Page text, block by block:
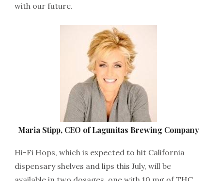
with our future.
Maria Stipp, CEO of Lagunitas Brewing Company
Hi-Fi Hops, which is expected to hit California
dispensary shelves and lips this July, will be